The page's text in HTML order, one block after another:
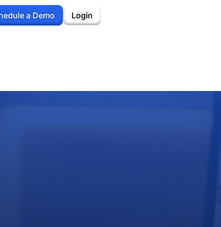
a Demo Login